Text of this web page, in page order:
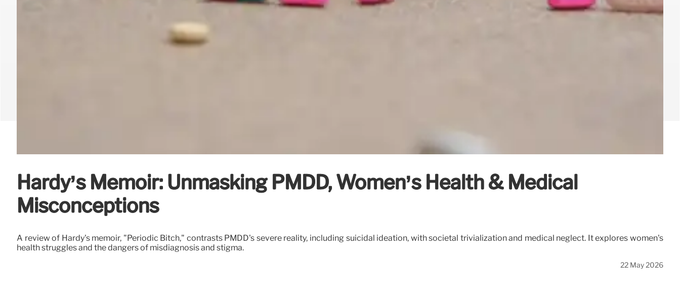
Hardy’s Memoir: Unmasking PMDD, Women’s Health & Medical
Misconceptions
A review of Hardy's memoir, "Periodic Bitch," contrasts PMDD's severe reality, including suicidal ideation, with societal trivialization and medical neglect. It explores women's
health struggles and the dangers of misdiagnosis and stigma.
22 May 2026